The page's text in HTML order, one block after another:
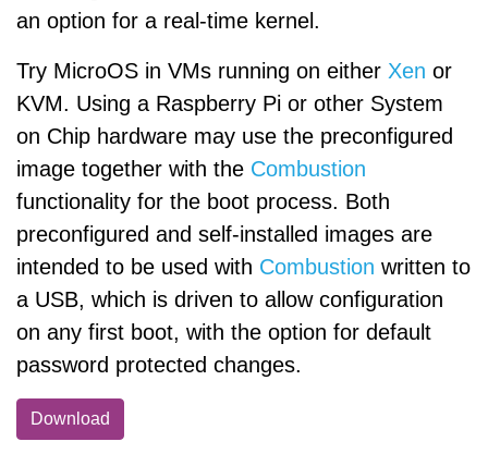
an option for a real-time kernel.
Try MicroOS in VMs running on either Xen or
KVM. Using a Raspberry Pi or other System
on Chip hardware may use the preconfigured
image together with the Combustion
functionality for the boot process. Both
preconfigured and self-installed images are
intended to be used with Combustion written to
a USB, which is driven to allow configuration
on any first boot, with the option for default
password protected changes.
Download